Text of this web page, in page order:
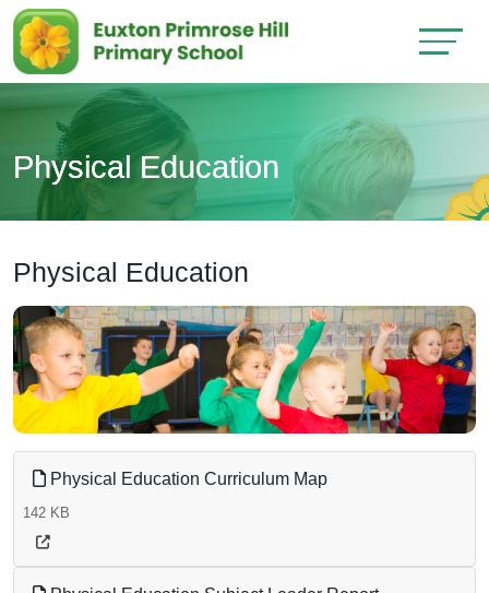
Physical Education
Physical Education
Physical Education Curriculum Map
142 KB